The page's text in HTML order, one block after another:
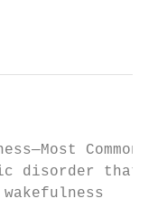
Common
disorder that